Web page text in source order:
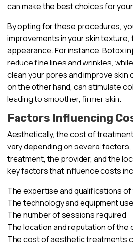
can make the best choices for
By opting for these procedures,
improvements in your skin texture,
appearance. For instance, Botox
reduce fine lines and wrinkles,
clean your pores and improve skin
on the other hand, can stimulate
leading to smoother, firmer skin.
Factors Influencing
Aesthetically, the cost of
vary depending on several
treatment, the provider, and the
key factors that influence costs
The expertise and qualifications
The technology and equipment
The number of sessions required
The location and reputation of the
The cost of aesthetic treatments